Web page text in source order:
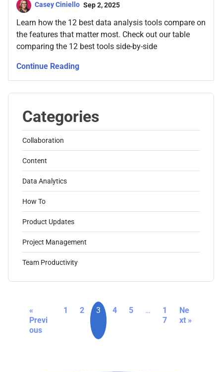
Casey Ciniello Sep 2, 2025
Learn how the 12 best data analysis tools compare on
the features that matter most. Check out our table
comparing the 12 best tools side-by-side
Continue Reading
Categories
Collaboration
Content
Data Analytics
How To
Product Updates
Project Management
Team Productivity
«
Previ
ous
1 2 3 4 5 …
1
7
Ne
xt »